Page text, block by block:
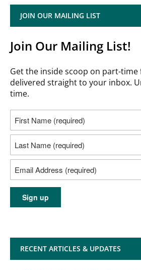
JOIN OUR MAILING LIST
Join Our Mailing List!
Get the inside scoop on part-time
delivered straight to your inbox.
time.
RECENT ARTICLES & UPDATES